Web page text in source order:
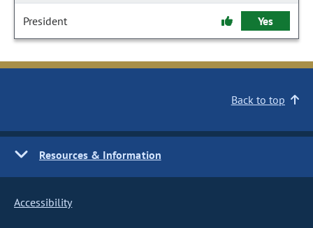
President Yes
Back to top
Resources & Information
Accessibility